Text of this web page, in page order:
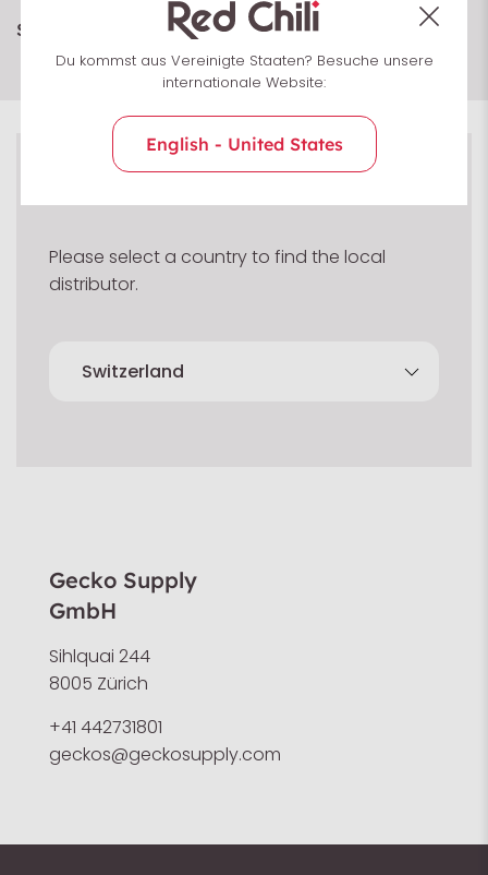
Show more
Select country
Please select a country to find the local
distributor.
Gecko Supply
GmbH
Sihlquai 244
8005 Zürich
+41 442731801
geckos@geckosupply.com
Du kommst aus Vereinigte Staaten? Besuche unsere
internationale Website:
English - United States